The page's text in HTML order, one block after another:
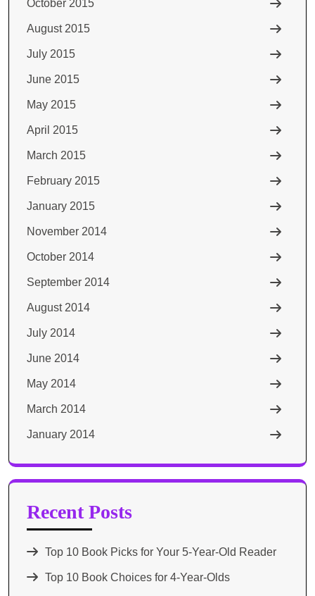
October 2015
August 2015
July 2015
June 2015
May 2015
April 2015
March 2015
February 2015
January 2015
November 2014
October 2014
September 2014
August 2014
July 2014
June 2014
May 2014
March 2014
January 2014
Recent Posts
Top 10 Book Picks for Your 5-Year-Old Reader
Top 10 Book Choices for 4-Year-Olds